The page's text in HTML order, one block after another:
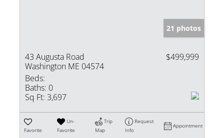
21 photos
43 Augusta Road
Washington ME 04574
$499,999
Beds:
Baths: 0
Sq Ft: 3,697
Favorite
Un-
Favorite
Trip
Map
Request
Info
Appointment